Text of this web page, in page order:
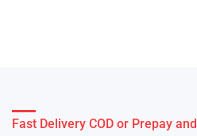
Fast Delivery COD or Prepay and